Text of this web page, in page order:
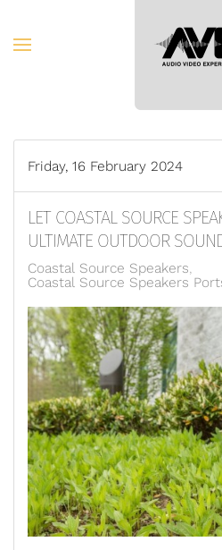
Skip to main content
Friday, 16 February 2024
LET COASTAL SOURCE
ULTIMATE OUTDOOR
Coastal Source Speakers
Coastal Source Speakers